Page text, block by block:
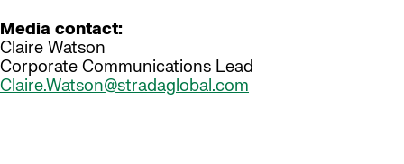
Media contact:
Claire Watson
Corporate Communications Lead
Claire.Watson@stradaglobal.com